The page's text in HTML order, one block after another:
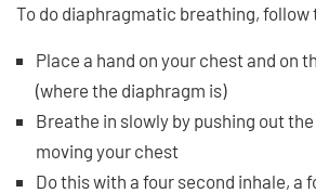
To do diaphragmatic breathing, follow
Place a hand on your chest and on
(where the diaphragm is)
Breathe in slowly by pushing out
moving your chest
Do this with a four second inhale, a